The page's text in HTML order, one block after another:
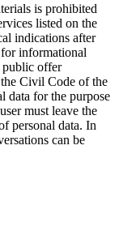
is prohibited
listed on the
indications after
informational
public offer
Civil Code of the
data for the purpose
must leave the
personal data. In
can be